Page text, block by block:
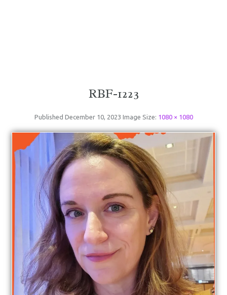
RBF-1223
Published December 10, 2023 Image Size: 1080 × 1080